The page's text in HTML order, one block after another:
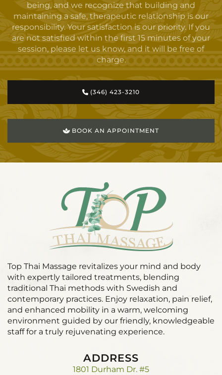
being, and we recognize that building and
maintaining a safe, therapeutic relationship is our
responsibility. Your satisfaction is our priority. If you
are not satisfied within the first 15 minutes of your
session, please let us know, and it will be free of
charge.
(346) 423-3210
BOOK AN APPOINTMENT
Top Thai Massage revitalizes your mind and body
with expertly tailored treatments, blending
traditional Thai methods with Swedish and
contemporary practices. Enjoy relaxation, pain relief,
and enhanced mobility in a warm, welcoming
environment guided by our friendly, knowledgeable
staff for a truly rejuvenating experience.
ADDRESS
1801 Durham Dr. #5